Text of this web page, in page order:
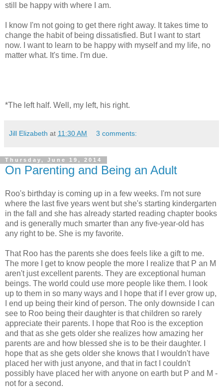
still be happy with where I am.
I know I'm not going to get there right away. It takes time to
change the habit of being dissatisfied. But I want to start
now. I want to learn to be happy with myself and my life, no
matter what. It's time. I'm due.
*The left half. Well, my left, his right.
Jill Elizabeth at 11:30 AM 3 comments:
Thursday, June 19, 2014
On Parenting and Being an Adult
Roo's birthday is coming up in a few weeks. I'm not sure
where the last five years went but she's starting kindergarten
in the fall and she has already started reading chapter books
and is generally much smarter than any five-year-old has
any right to be. She is my favorite.
That Roo has the parents she does feels like a gift to me.
The more I get to know people the more I realize that P an M
aren't just excellent parents. They are exceptional human
beings. The world could use more people like them. I look
up to them in so many ways and I hope that if I ever grow up,
I end up being their kind of person. The only downside I can
see to Roo being their daughter is that children so rarely
appreciate their parents. I hope that Roo is the exception
and that as she gets older she realizes how amazing her
parents are and how blessed she is to be their daughter. I
hope that as she gets older she knows that I wouldn't have
placed her with just anyone, and that in fact I couldn't
possibly have placed her with anyone on earth but P and M -
not for a second.